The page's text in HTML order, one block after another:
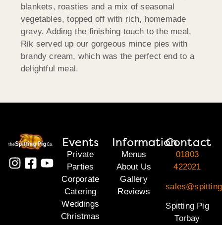
blankets, roasties and a mix of seasonal
vegetables, topped off with rich, homemade
gravy. Adding the finishing touch to the meal,
Rik served up our gorgeous mince pies with
brandy cream, which was the perfect end to a
delightful meal.
Events
Private
Parties
Corporate
Catering
Weddings
Christmas
Information
Menus
About Us
Gallery
Reviews
Contact
01803
422021
Spitting Pig
Torbay